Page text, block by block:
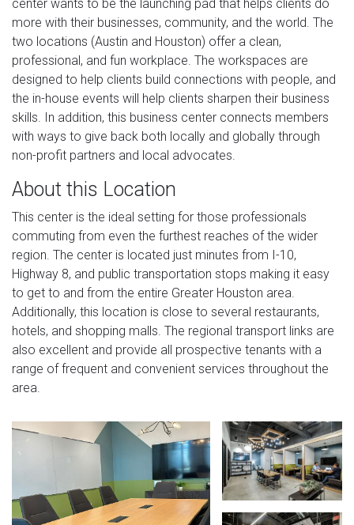
center wants to be the launching pad that helps clients do
more with their businesses, community, and the world. The
two locations (Austin and Houston) offer a clean,
professional, and fun workplace. The workspaces are
designed to help clients build connections with people, and
the in-house events will help clients sharpen their business
skills. In addition, this business center connects members
with ways to give back both locally and globally through
non-profit partners and local advocates.
About this Location
This center is the ideal setting for those professionals
commuting from even the furthest reaches of the wider
region. The center is located just minutes from I-10,
Highway 8, and public transportation stops making it easy
to get to and from the entire Greater Houston area.
Additionally, this location is close to several restaurants,
hotels, and shopping malls. The regional transport links are
also excellent and provide all prospective tenants with a
range of frequent and convenient services throughout the
area.